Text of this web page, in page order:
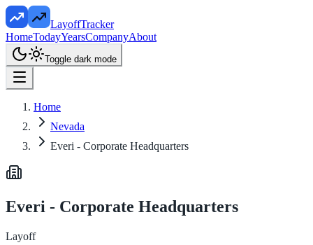
LayoffTracker
HomeTodayYearsCompanyAbout
Toggle dark mode
Home
Nevada
Everi - Corporate Headquarters
Everi - Corporate Headquarters
Layoff